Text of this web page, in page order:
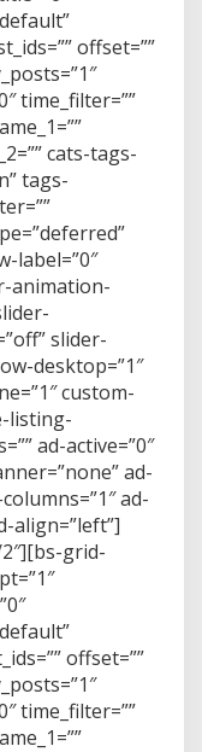
offset=””
time_filter=””
cats-tags-
tags-
label=”0″
animation-
slider-
desktop=”1″
custom-
listing-
ad-active=”0″
ad-
ad-
align=”left”]
grid-
offset=””
time_filter=””